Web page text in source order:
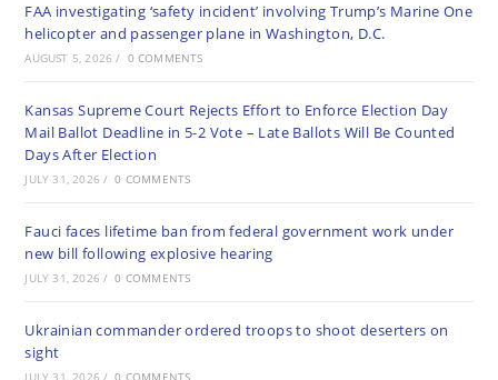
FAA investigating ‘safety incident’ involving Trump’s Marine One
helicopter and passenger plane in Washington, D.C.
AUGUST 5, 2026 / 0 COMMENTS
Kansas Supreme Court Rejects Effort to Enforce Election Day
Mail Ballot Deadline in 5-2 Vote – Late Ballots Will Be Counted
Days After Election
JULY 31, 2026 / 0 COMMENTS
Fauci faces lifetime ban from federal government work under
new bill following explosive hearing
JULY 31, 2026 / 0 COMMENTS
Ukrainian commander ordered troops to shoot deserters on
sight